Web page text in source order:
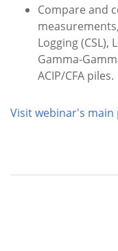
Compare and
Logging (CSL),
Gamma-
ACIP/CFA piles.
Visit webinar's